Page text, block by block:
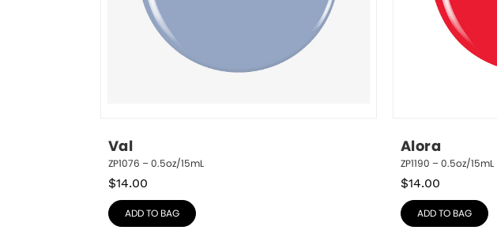
Val
ZP1076 – 0.5oz/15mL
$14.00
ADD TO BAG
Alora
ZP1190 – 0.5oz/15mL
$14.00
ADD TO BAG